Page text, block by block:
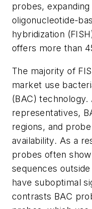
probes,
oligonucleotide-
hybridization
offers more than
The majority of
market use
(BAC)
representatives,
regions, and
availability. As a
probes often
sequences
have suboptimal
contrasts BAC